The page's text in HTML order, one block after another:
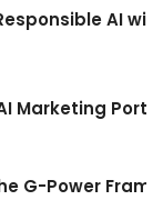
AI
Marketing
G-Power